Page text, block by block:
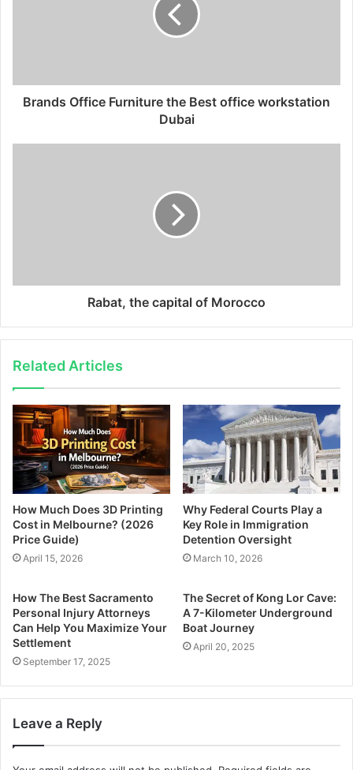
Brands Office Furniture the Best office workstation
Dubai
Rabat, the capital of Morocco
Related Articles
How Much Does 3D Printing
Cost in Melbourne? (2026
Price Guide)
April 15, 2026
Why Federal Courts Play a
Key Role in Immigration
Detention Oversight
March 10, 2026
How The Best Sacramento
Personal Injury Attorneys
Can Help You Maximize Your
Settlement
September 17, 2025
The Secret of Kong Lor Cave:
A 7-Kilometer Underground
Boat Journey
April 20, 2025
Leave a Reply